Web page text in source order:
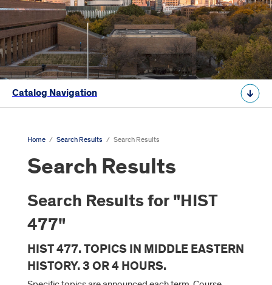
Catalog Navigation
Home / Search Results / Search Results
Search Results
Search Results for "HIST
477"
HIST 477. TOPICS IN MIDDLE EASTERN
HISTORY. 3 OR 4 HOURS.